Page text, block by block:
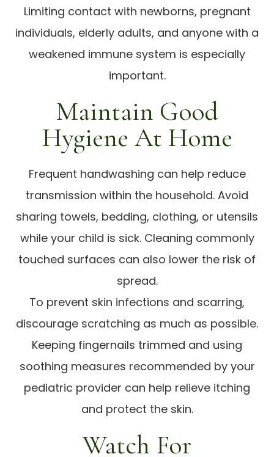
Limiting contact with newborns, pregnant
individuals, elderly adults, and anyone with a
weakened immune system is especially
important.
Maintain Good
Hygiene At Home
Frequent handwashing can help reduce
transmission within the household. Avoid
sharing towels, bedding, clothing, or utensils
while your child is sick. Cleaning commonly
touched surfaces can also lower the risk of
spread.
To prevent skin infections and scarring,
discourage scratching as much as possible.
Keeping fingernails trimmed and using
soothing measures recommended by your
pediatric provider can help relieve itching
and protect the skin.
Watch For